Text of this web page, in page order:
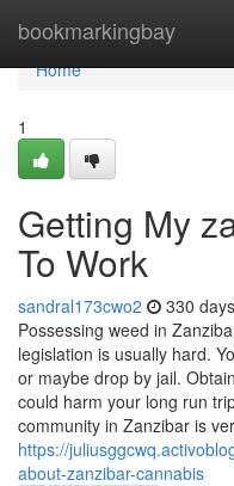
bookmarkingbay
Home
Home
1
Getting My
To Work
sandral173cwo2 330
Possessing weed in
legislation is usually hard.
or maybe drop by jail.
could harm your long run
community in Zanzibar is
https://
about-zanzibar-cannabis